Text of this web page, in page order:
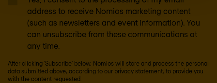
address to receive Nomios marketing content
(such as newsletters and event information). You
can unsubscribe from these communications at
any time.
After clicking 'Subscribe' below, Nomios will store and process the personal
data submitted above, according to our privacy statement, to provide you
with the content requested.